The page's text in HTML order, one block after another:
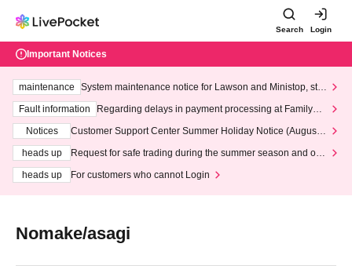
Search Login
Important Notices
maintenance
System maintenance notice for Lawson and Ministop, star
ting at 3:00 AM on Wednesday (Wed)
Fault information
Regarding delays in payment processing at FamilyMa
Notices
Customer Support Center Summer Holiday Notice (August 1
heads up
Request for safe trading during the summer season and our
heads up
For customers who cannot Login
Nomake/asagi